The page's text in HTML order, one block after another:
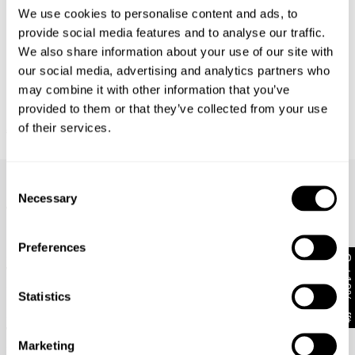
We use cookies to personalise content and ads, to
provide social media features and to analyse our traffic.
We also share information about your use of our site with
our social media, advertising and analytics partners who
may combine it with other information that you’ve
provided to them or that they’ve collected from your use
of their services.
Selection
Necessary
Preferences
Statistics
Marketing
Returns
30 Day Returns
Full price items are eligible for an exchange, refund, or
voucher.
Sale items are eligible for an exchange or voucher only,
exchanged for store credit or exchange unless deemed
faulty.
FINAL SALE
Revolution Halter Lindsey
109 €54.50
How do I wash my jeans?
How do I figure out which fit is best for me?
Get 10% off*